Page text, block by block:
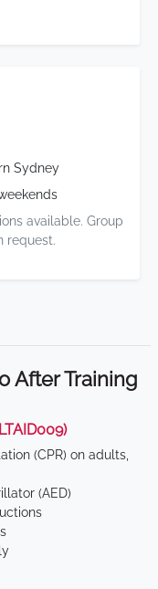
Sydney
available. Group
request.
After Training
(CPR) on adults,
(AED)